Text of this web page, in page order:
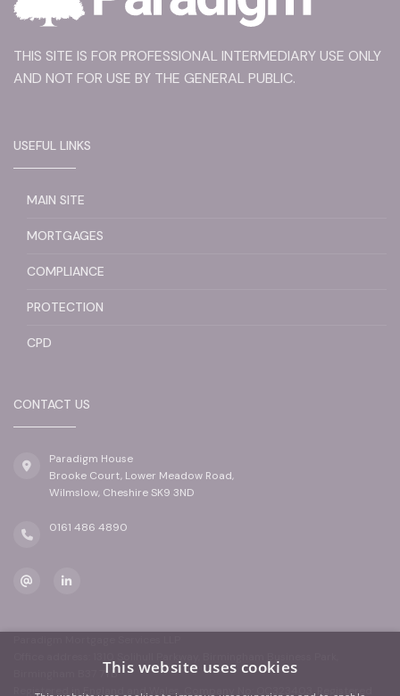
THIS SITE IS FOR PROFESSIONAL INTERMEDIARY USE ONLY
AND NOT FOR USE BY THE GENERAL PUBLIC.
USEFUL LINKS
MAIN SITE
MORTGAGES
COMPLIANCE
PROTECTION
CPD
CONTACT US
Paradigm House
Brooke Court, Lower Meadow Road,
Wilmslow, Cheshire SK9 3ND
0161 486 4890
Birmingham B37 7YB
Registered in England and Wales. Company No: OC323403. Registered
This website uses cookies